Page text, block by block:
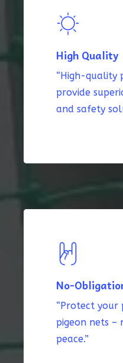
High Quality
“High-quality
provide
and safety
No-
“Protect
pigeon nets –
peace.”